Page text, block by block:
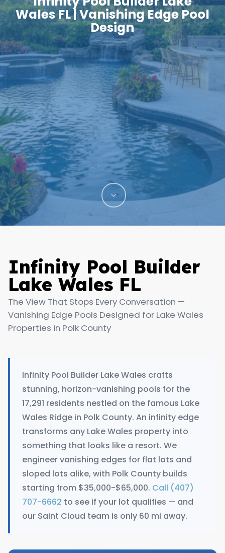
Wales FL | Vanishing Edge Pool
Design
Infinity Pool Builder
Lake Wales FL
The View That Stops Every Conversation —
Vanishing Edge Pools Designed for Lake Wales
Properties in Polk County
Infinity Pool Builder Lake Wales crafts
stunning, horizon-vanishing pools for the
17,291 residents nestled on the famous Lake
Wales Ridge in Polk County. An infinity edge
transforms any Lake Wales property into
something that looks like a resort. We
engineer vanishing edges for flat lots and
sloped lots alike, with Polk County builds
starting from $35,000-$65,000. Call (407)
707-6662 to see if your lot qualifies — and
our Saint Cloud team is only 60 mi away.